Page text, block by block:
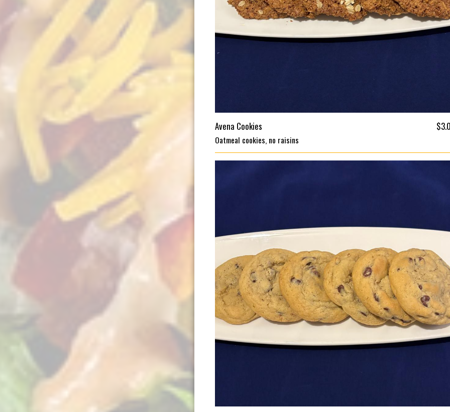
Avena Cookies
Oatmeal cookies, no raisins